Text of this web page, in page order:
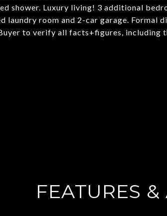
shower. Luxury living! 3 additional
laundry room and 2-car garage. Formal
to verify all facts+figures, including
FEATURES